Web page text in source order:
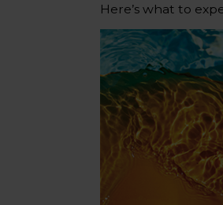
Here’s what to